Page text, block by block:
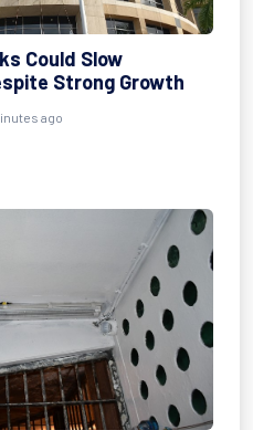
Could Slow
Strong Growth
ago